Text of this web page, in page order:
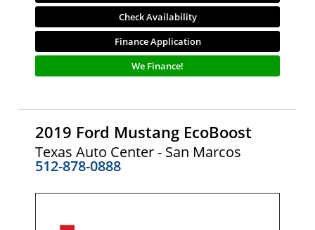
Check Availability
Finance Application
We Finance!
2019 Ford Mustang EcoBoost
Texas Auto Center - San Marcos
512-878-0888